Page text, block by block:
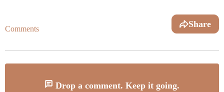
Comments Share
Drop a comment. Keep it going.